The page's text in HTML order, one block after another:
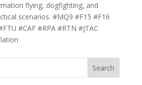
flying, dogfighting, and
scenarios. #MQ9 #F15 #F16
#CAF #RPA #RTN #JTAC